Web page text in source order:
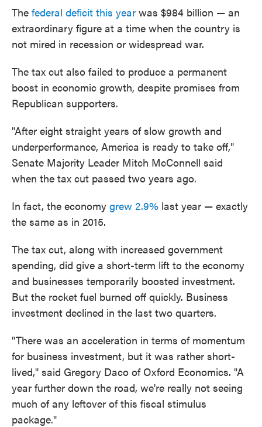
The federal deficit this year was $984 billion — an
extraordinary figure at a time when the country is
not mired in recession or widespread war.
The tax cut also failed to produce a permanent
boost in economic growth, despite promises from
Republican supporters.
"After eight straight years of slow growth and
underperformance, America is ready to take off,"
Senate Majority Leader Mitch McConnell said
when the tax cut passed two years ago.
In fact, the economy grew 2.9% last year — exactly
the same as in 2015.
The tax cut, along with increased government
spending, did give a short-term lift to the economy
and businesses temporarily boosted investment.
But the rocket fuel burned off quickly. Business
investment declined in the last two quarters.
"There was an acceleration in terms of momentum
for business investment, but it was rather short-
lived," said Gregory Daco of Oxford Economics. "A
year further down the road, we're really not seeing
much of any leftover of this fiscal stimulus
package."